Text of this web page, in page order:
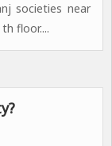
societies near
floor....